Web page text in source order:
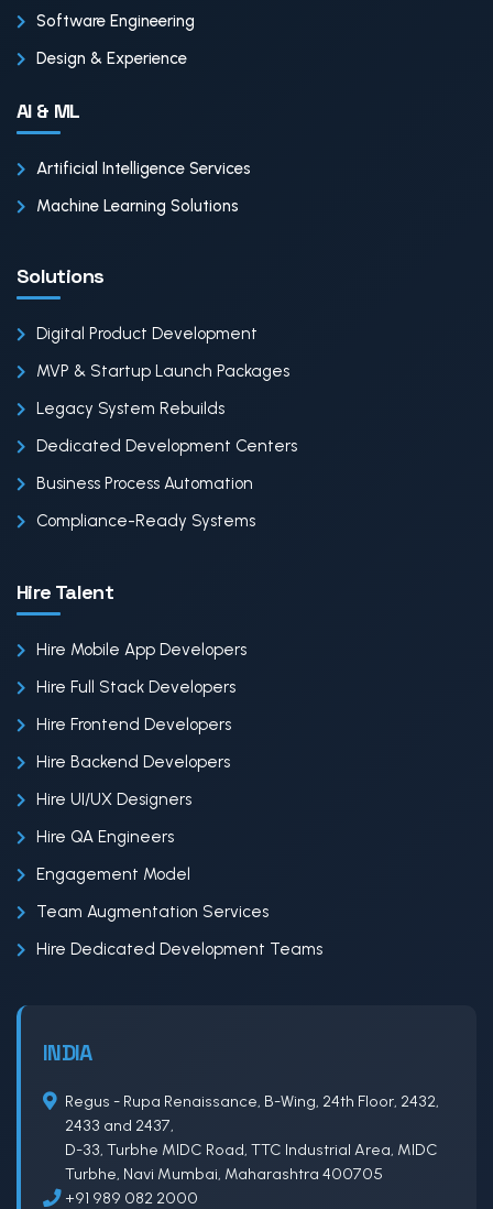
Software Engineering
Design & Experience
AI & ML
Artificial Intelligence Services
Machine Learning Solutions
Solutions
Digital Product Development
MVP & Startup Launch Packages
Legacy System Rebuilds
Dedicated Development Centers
Business Process Automation
Compliance-Ready Systems
Hire Talent
Hire Mobile App Developers
Hire Full Stack Developers
Hire Frontend Developers
Hire Backend Developers
Hire UI/UX Designers
Hire QA Engineers
Engagement Model
Team Augmentation Services
Hire Dedicated Development Teams
INDIA
Regus - Rupa Renaissance, B-Wing, 24th Floor, 2432,
2433 and 2437,
D-33, Turbhe MIDC Road, TTC Industrial Area, MIDC
Turbhe, Navi Mumbai, Maharashtra 400705
+91 989 082 2000